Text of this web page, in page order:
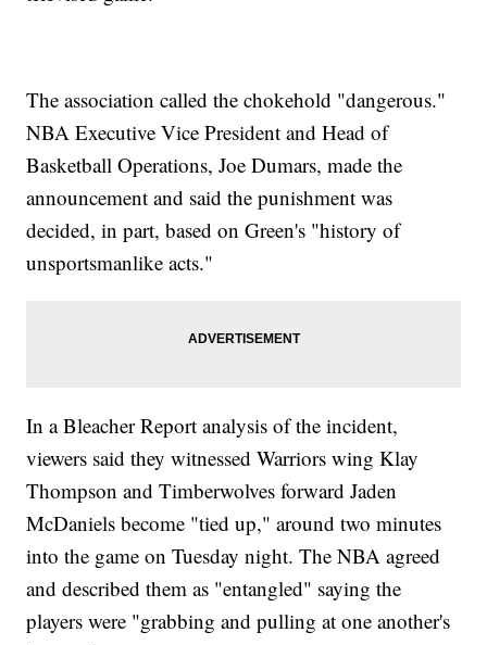
The association called the chokehold "dangerous."
NBA Executive Vice President and Head of
Basketball Operations, Joe Dumars, made the
announcement and said the punishment was
decided, in part, based on Green's "history of
unsportsmanlike acts."
In a Bleacher Report analysis of the incident,
viewers said they witnessed Warriors wing Klay
Thompson and Timberwolves forward Jaden
McDaniels become "tied up," around two minutes
into the game on Tuesday night. The NBA agreed
and described them as "entangled" saying the
players were "grabbing and pulling at one another's